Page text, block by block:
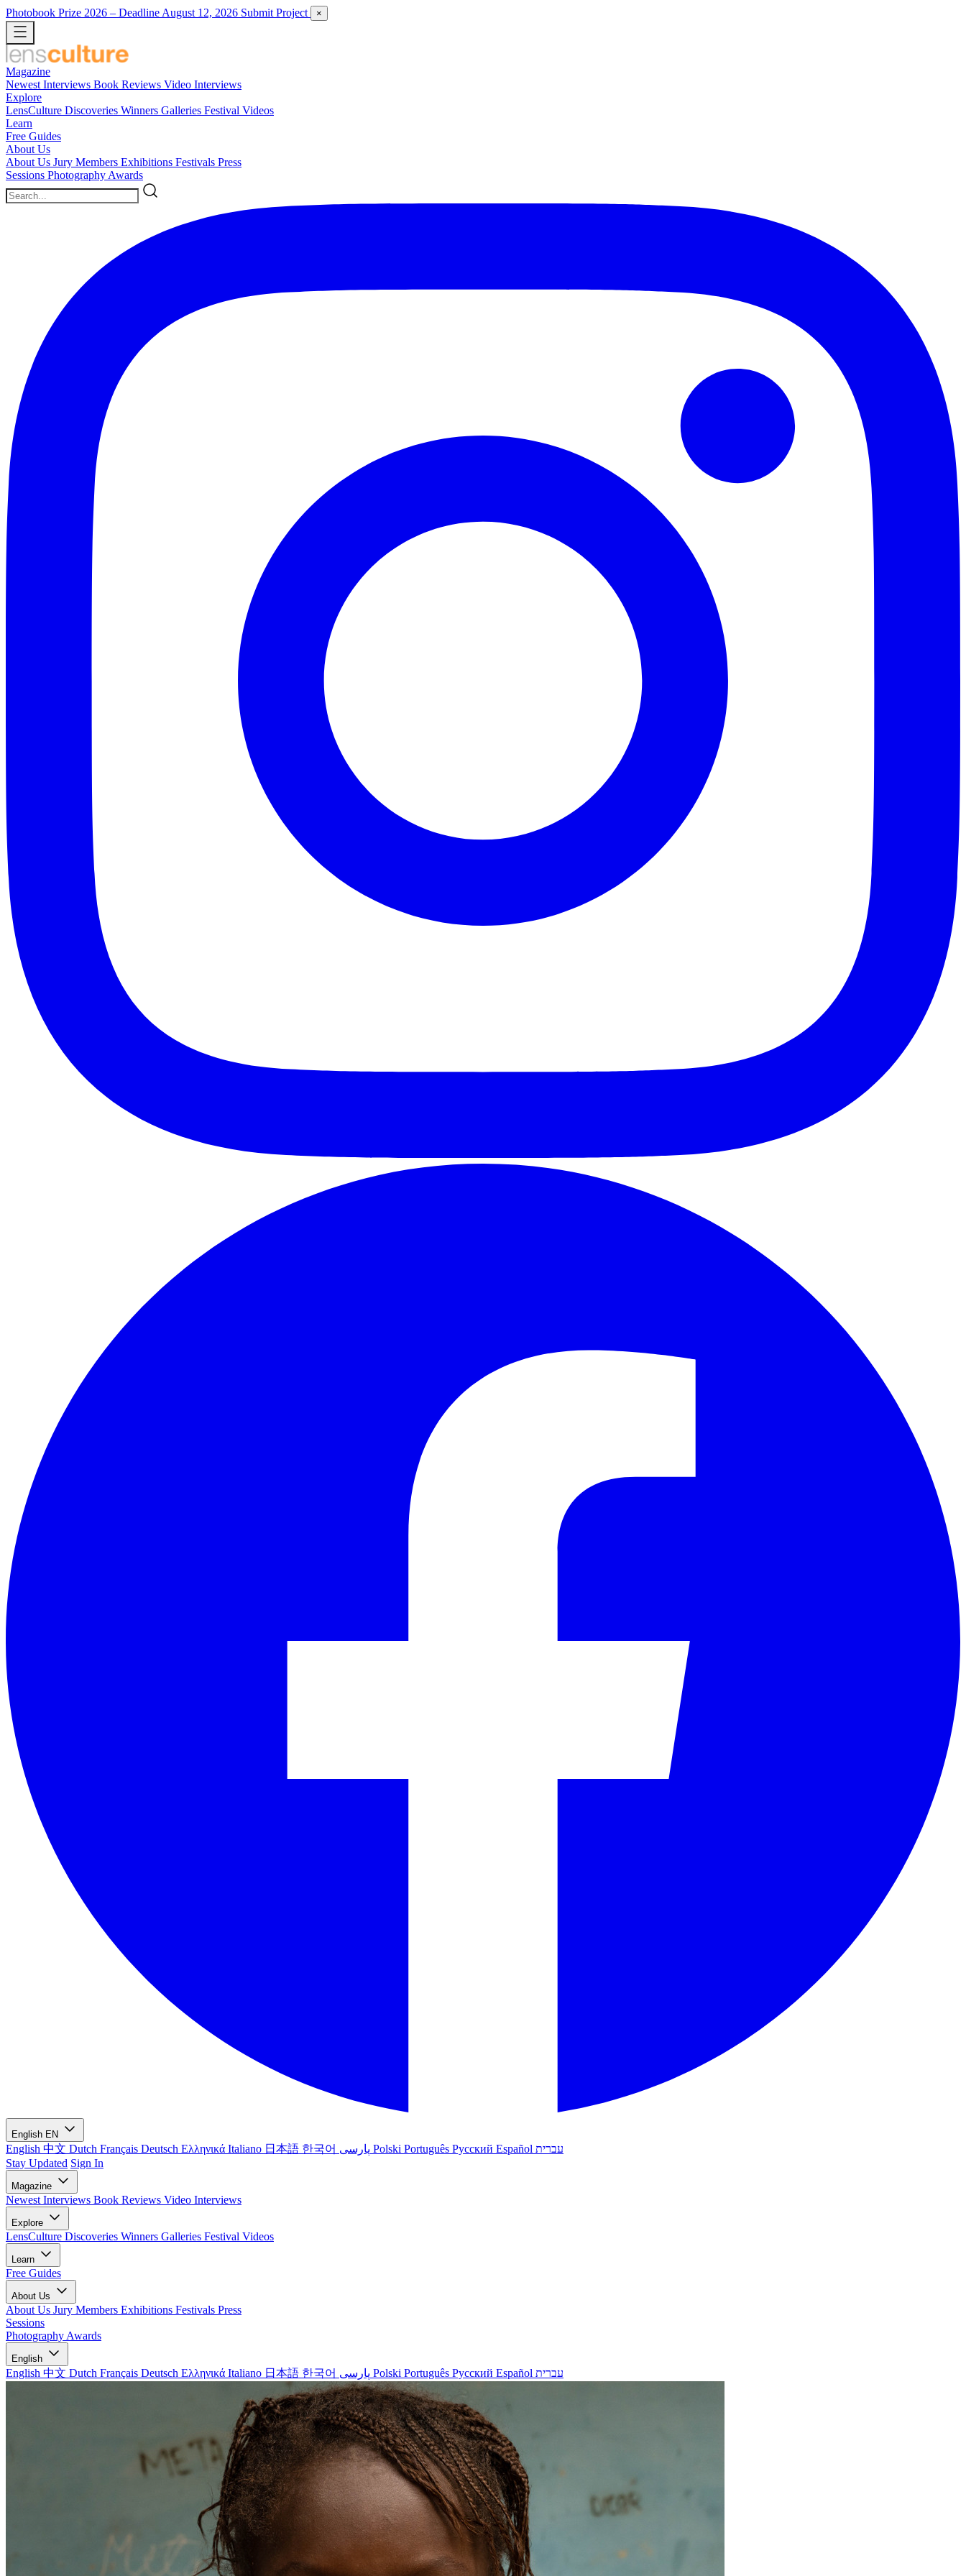
Photobook Prize 2026 – Deadline August 12, 2026 Submit Project ×
Magazine
Newest Interviews Book Reviews Video Interviews
Explore
LensCulture Discoveries Winners Galleries Festival Videos
Learn
Free Guides
About Us
About Us Jury Members Exhibitions Festivals Press
Sessions Photography Awards
English EN
English 中文 Dutch Français Deutsch Ελληνικά Italiano 日本語 한국어 Polski Português Русский Español עברית
Stay Updated Sign In
Magazine
Newest Interviews Book Reviews Video Interviews
Explore
LensCulture Discoveries Winners Galleries Festival Videos
Learn
Free Guides
About Us
About Us Jury Members Exhibitions Festivals Press
Sessions
Photography Awards
English
English 中文 Dutch Français Deutsch Ελληνικά Italiano 日本語 한국어 Polski Português Русский Español עברית